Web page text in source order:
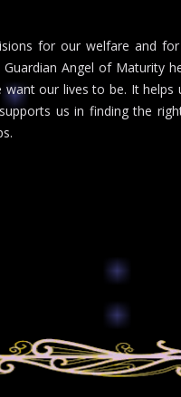
for our welfare and
Angel of Maturity
our lives to be. It
us in finding the